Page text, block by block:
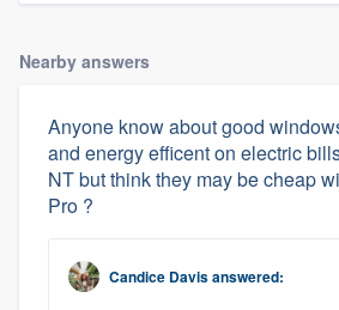
Nearby answers
Anyone know about good
and energy efficent on electric
NT but think they may be cheap
Pro ?
Candice Davisanswered: